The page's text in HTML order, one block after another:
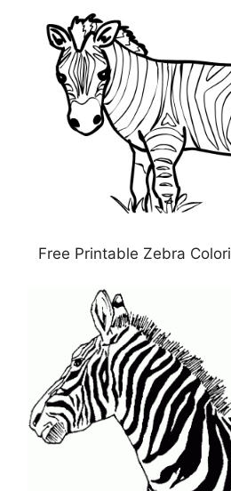
Free Printable Zebra